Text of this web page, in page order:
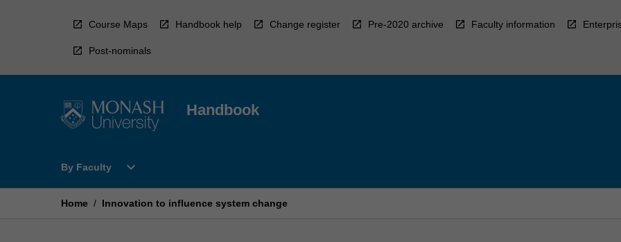
Course Maps Handbook help Change register Pre-2020 archive Faculty information
Post-nominals
Handbook
By Faculty
Open
Faculty
expand_more
Home / Innovation to influence system change